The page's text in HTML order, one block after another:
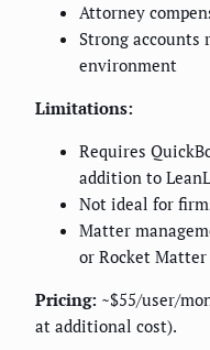
Attorney
Strong accounts
environment
Limitations:
Requires
addition to
Not ideal for
Matter
or Rocket Matter
Pricing: ~$55/user/
at additional cost).